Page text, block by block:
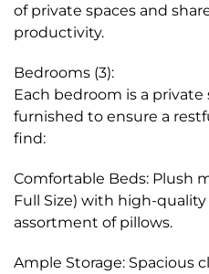
of private spaces and
productivity.
Bedrooms (3):
Each bedroom is a
furnished to ensure a
find:
Comfortable Beds: Plush
Full Size) with high-
assortment of pillows.
Ample Storage: Spacious